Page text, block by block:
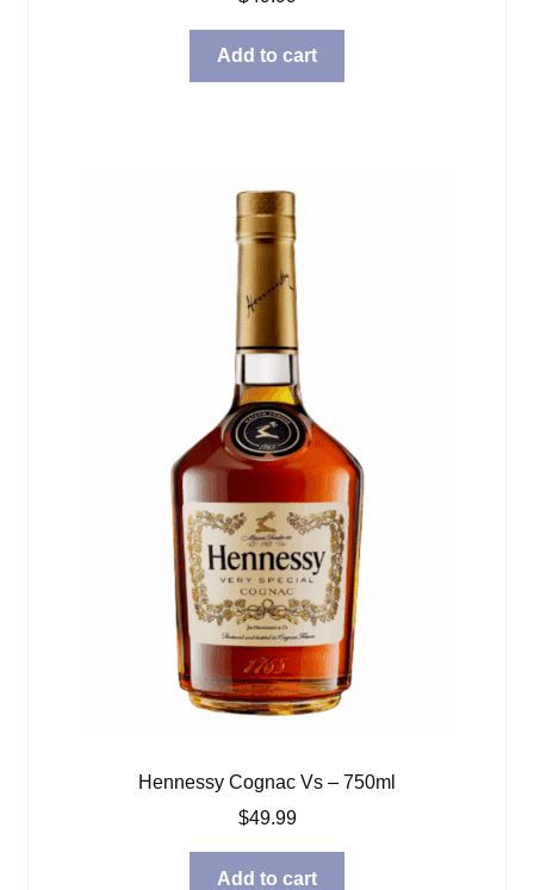
Add to cart
Hennessy Cognac Vs – 750ml
$49.99
Add to cart